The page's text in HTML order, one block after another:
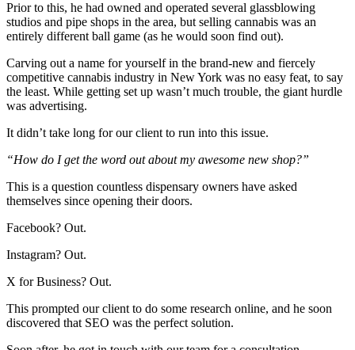
Prior to this, he had owned and operated several glassblowing
studios and pipe shops in the area, but selling cannabis was an
entirely different ball game (as he would soon find out).
Carving out a name for yourself in the brand-new and fiercely
competitive cannabis industry in New York was no easy feat, to say
the least. While getting set up wasn’t much trouble, the giant hurdle
was advertising.
It didn’t take long for our client to run into this issue.
“How do I get the word out about my awesome new shop?”
This is a question countless dispensary owners have asked
themselves since opening their doors.
Facebook? Out.
Instagram? Out.
X for Business? Out.
This prompted our client to do some research online, and he soon
discovered that SEO was the perfect solution.